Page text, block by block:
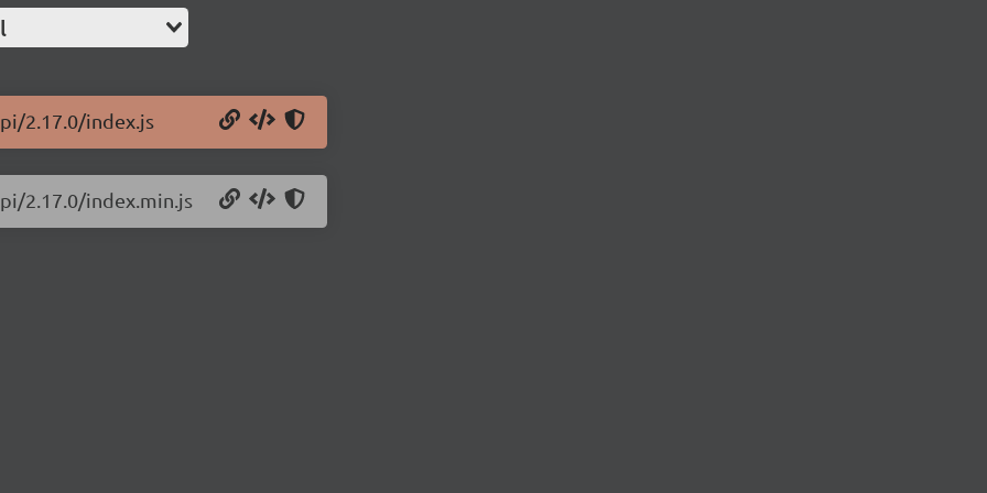
2.17.0/index.js
2.17.0/index.min.js